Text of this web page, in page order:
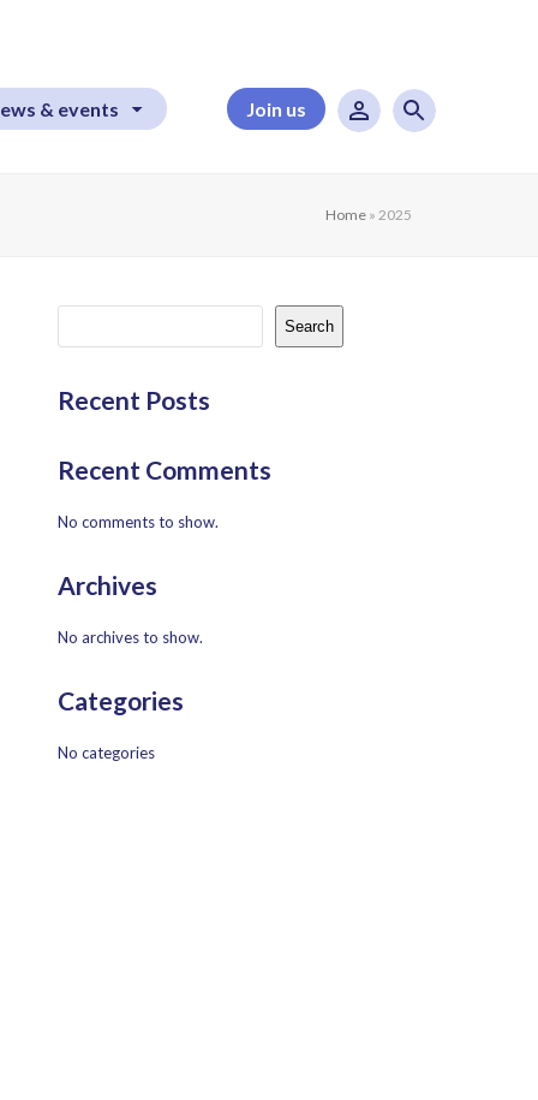
& events Join us
Home » 2025
Search
Recent Posts
Recent Comments
No comments to show.
Archives
No archives to show.
Categories
No categories